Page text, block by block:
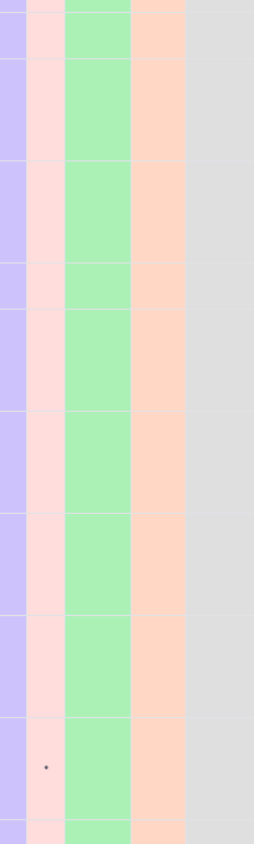
·